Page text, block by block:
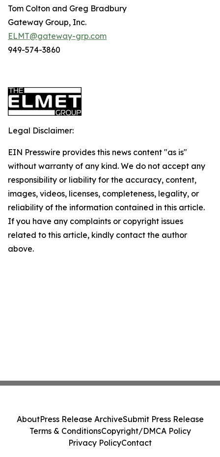
Tom Colton and Greg Bradbury
Gateway Group, Inc.
ELMT@gateway-grp.com
949-574-3860
Legal Disclaimer:
EIN Presswire provides this news content "as is"
without warranty of any kind. We do not accept any
responsibility or liability for the accuracy, content,
images, videos, licenses, completeness, legality, or
reliability of the information contained in this article.
If you have any complaints or copyright issues
related to this article, kindly contact the author
above.
AboutPress Release ArchiveSubmit Press Release
Terms & ConditionsCopyright/DMCA Policy
Privacy PolicyContact